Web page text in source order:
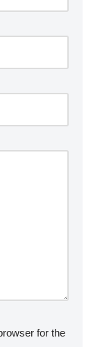
for the